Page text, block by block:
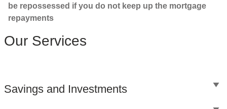
be repossessed if you do not keep up the mortgage
repayments
Our Services
Savings and Investments